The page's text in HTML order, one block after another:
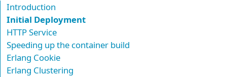
Introduction
Initial Deployment
HTTP Service
Speeding up the container build
Erlang Cookie
Erlang Clustering